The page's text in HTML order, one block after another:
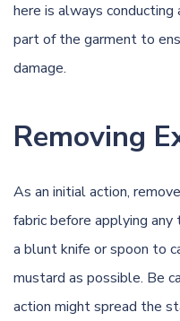
here is always
part of the garment to
damage.
Removing
As an initial action,
fabric before applying any
a blunt knife or spoon to
mustard as possible. Be
action might spread the